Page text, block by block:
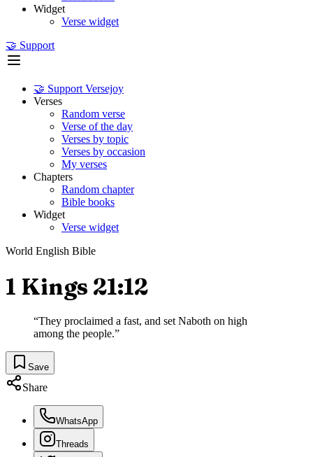
Widget
Verse widget
🤝 Support
🤝 Support Versejoy
Verses
Random verse
Verse of the day
Verses by topic
Verses by occasion
My verses
Chapters
Random chapter
Bible books
Widget
Verse widget
World English Bible
1 Kings 21:12
“They proclaimed a fast, and set Naboth on high
among the people.”
Save
Share
WhatsApp
Threads